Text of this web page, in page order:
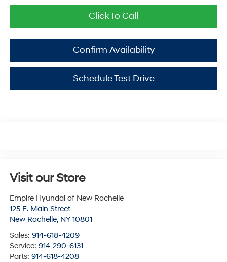
Click To Call
Confirm Availability
Schedule Test Drive
Visit our Store
Empire Hyundai of New Rochelle
125 E. Main Street
New Rochelle, NY 10801
Sales: 914-618-4209
Service: 914-290-6131
Parts: 914-618-4208